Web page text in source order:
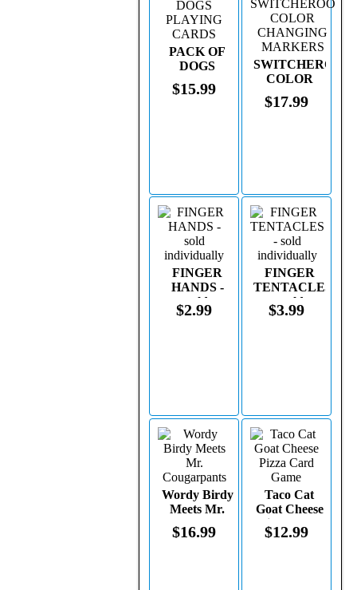
PACK OF
DOGS
PLAYING
CARDS
$15.99
SWITCHEROO
COLOR
CHANGING
MARKERS
$17.99
FINGER
HANDS -
sold
individually
$2.99
FINGER
TENTACLES
- sold
individually
$3.99
Wordy Birdy
Meets Mr.
Cougarpants
$16.99
Taco Cat
Goat Cheese
Pizza Card
Game
$12.99